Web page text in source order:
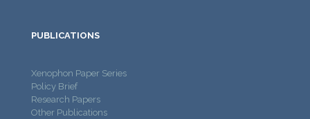
PUBLICATIONS
Xenophon Paper Series
Policy Brief
Research Papers
Other Publications